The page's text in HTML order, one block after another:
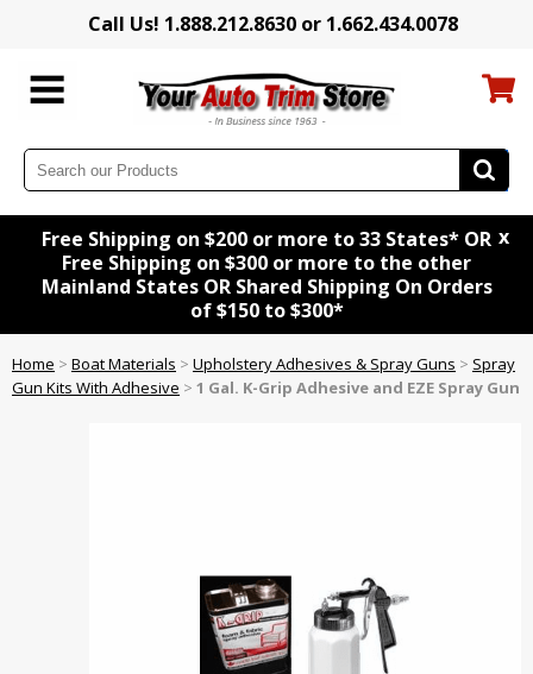
Call Us! 1.888.212.8630 or 1.662.434.0078
Free Shipping on $200 or more to 33 States* OR
Free Shipping on $300 or more to the other
Mainland States OR Shared Shipping On Orders
of $150 to $300*
x
Home > Boat Materials > Upholstery Adhesives & Spray Guns > Spray
Gun Kits With Adhesive > 1 Gal. K-Grip Adhesive and EZE Spray Gun